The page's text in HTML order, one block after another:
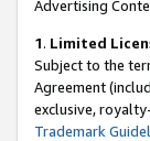
Advertising
1. Limited
Subject to the
Agreement
exclusive,
Trademark